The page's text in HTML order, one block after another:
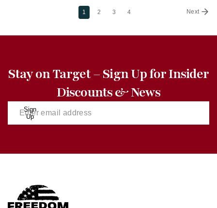
1 2 3 4 Next
Stay on Target – Sign Up for Insider
Discounts & News
Sign
Up